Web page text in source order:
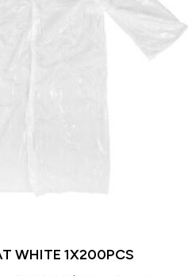
WHITE 1X200PCS